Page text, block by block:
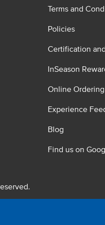
Terms and
Policies
Certification
InSeason
Online
Experience
Blog
Find us on
ABN: 48 010 621 851